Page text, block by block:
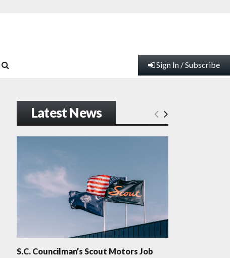
Sign In / Subscribe
Latest News
S.C. Councilman’s Scout Motors Job